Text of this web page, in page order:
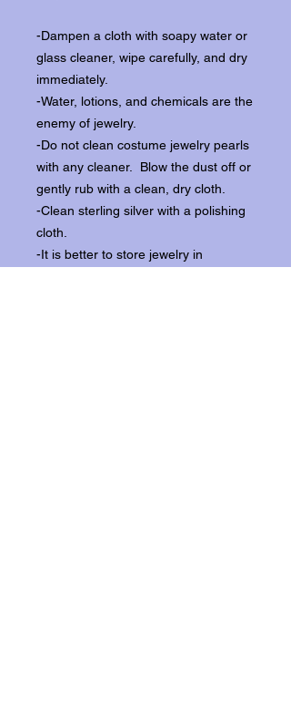
-Dampen a cloth with soapy water or
glass cleaner, wipe carefully, and dry
immediately.
-Water, lotions, and chemicals are the
enemy of jewelry.
-Do not clean costume jewelry pearls
with any cleaner. Blow the dust off or
gently rub with a clean, dry cloth.
-Clean sterling silver with a polishing
cloth.
-It is better to store jewelry in